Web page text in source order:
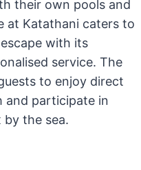
their own pools and
at Katathani caters to
with its
service. The
to enjoy direct
and participate in
the sea.